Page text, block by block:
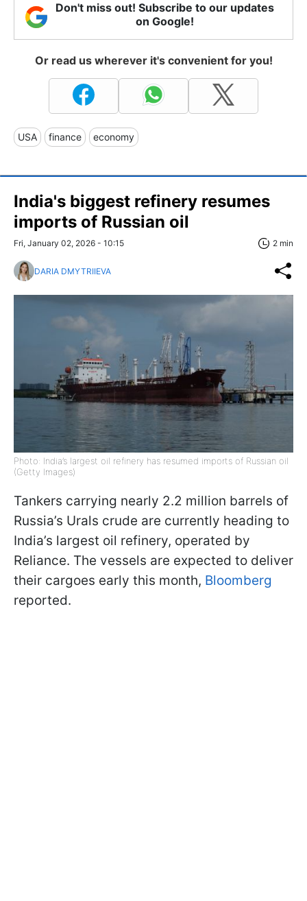
Don't miss out! Subscribe to our updates
on Google!
Or read us wherever it's convenient for you!
USA finance economy
India's biggest refinery resumes
imports of Russian oil
Fri, January 02, 2026 - 10:15 2 min
DARIA DMYTRIIEVA
Photo: India’s largest oil refinery has resumed imports of Russian oil
(Getty Images)
Tankers carrying nearly 2.2 million barrels of
Russia’s Urals crude are currently heading to
India’s largest oil refinery, operated by
Reliance. The vessels are expected to deliver
their cargoes early this month, Bloomberg
reported.